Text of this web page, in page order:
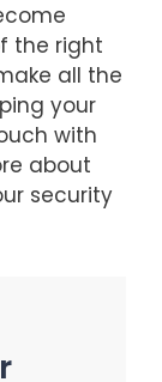
the right
all the
your
with
about
security